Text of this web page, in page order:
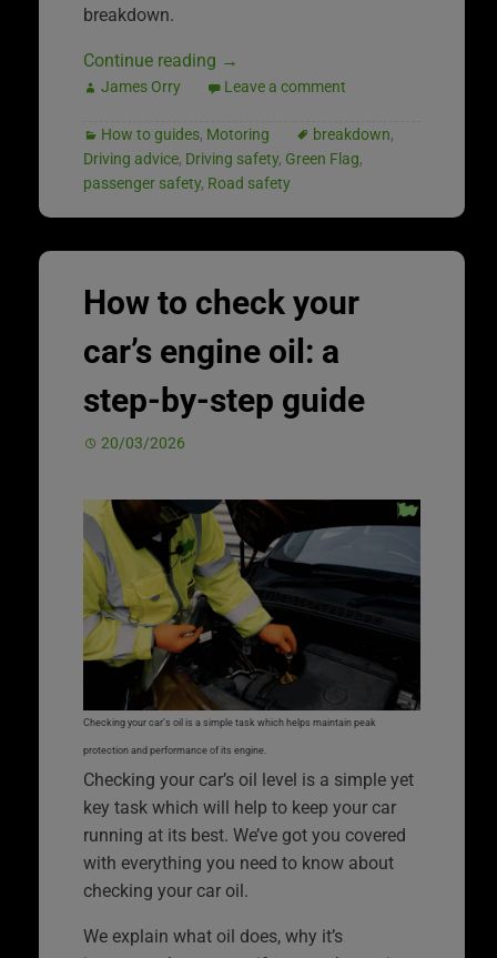
breakdown.
Continue reading →
James Orry Leave a comment
How to guides, Motoring breakdown,
Driving advice, Driving safety, Green Flag,
passenger safety, Road safety
How to check your
car’s engine oil: a
step-by-step guide
20/03/2026
Checking your car’s oil is a simple task which helps maintain peak
protection and performance of its engine.
Checking your car’s oil level is a simple yet
key task which will help to keep your car
running at its best. We’ve got you covered
with everything you need to know about
checking your car oil.
We explain what oil does, why it’s